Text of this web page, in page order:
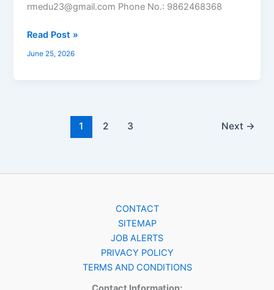
rmedu23@gmail.com Phone No.: 9862468368
Read Post »
June 25, 2026
1 2 3 Next →
CONTACT
SITEMAP
JOB ALERTS
PRIVACY POLICY
TERMS AND CONDITIONS